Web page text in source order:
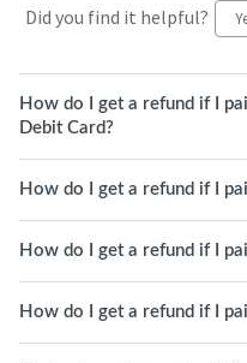
Did you find it helpful?
How do I get a refund if I
Debit Card?
How do I get a refund if I
How do I get a refund if I
How do I get a refund if I